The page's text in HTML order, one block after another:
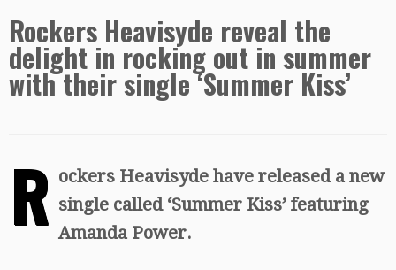
Rockers Heavisyde reveal the
delight in rocking out in summer
with their single ‘Summer Kiss’
R ockers Heavisyde have released a new
single called ‘Summer Kiss’ featuring
Amanda Power.